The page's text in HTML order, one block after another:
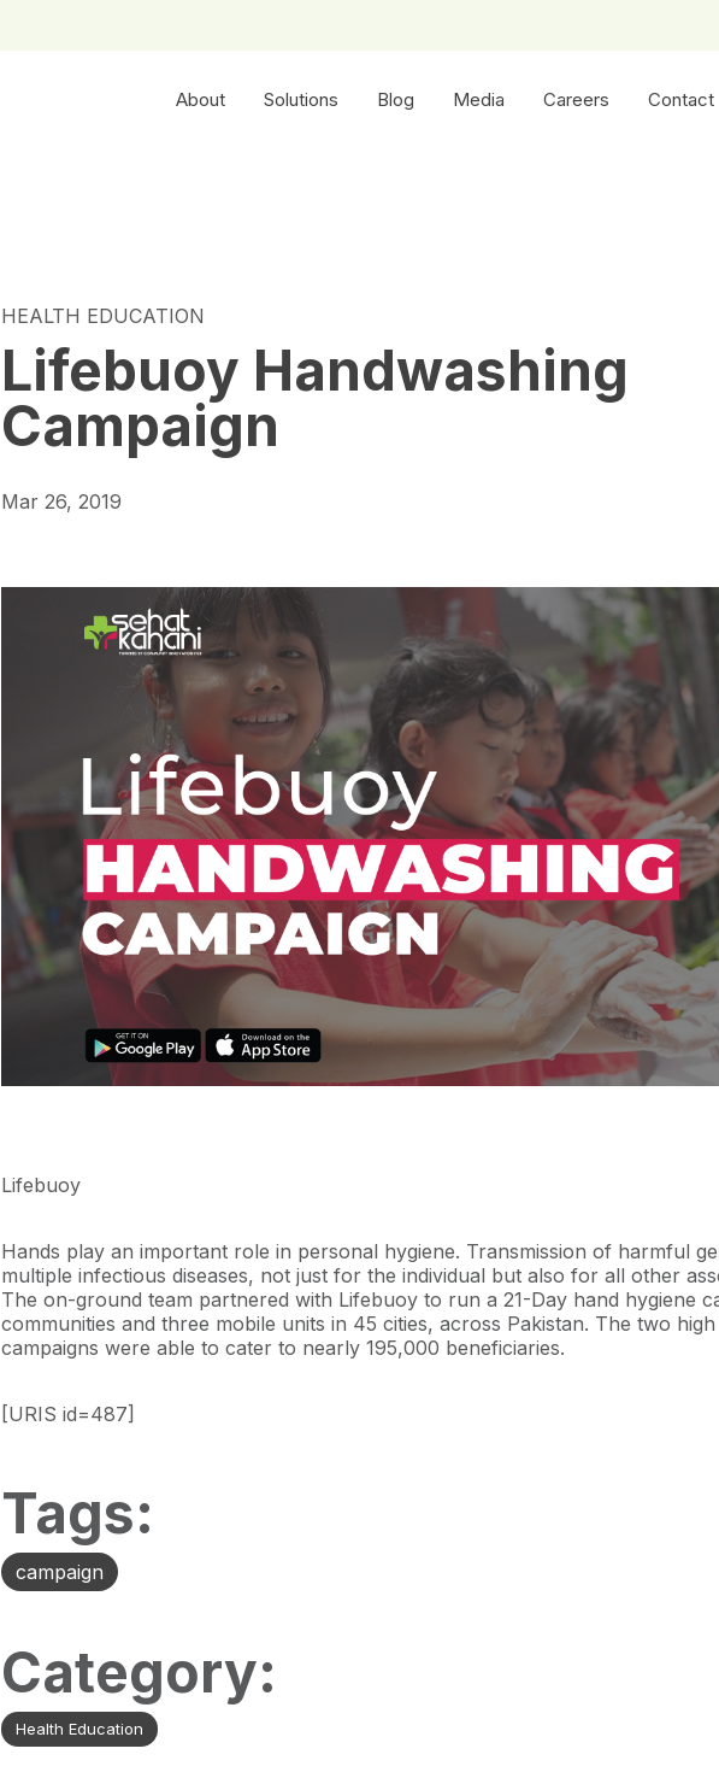
About Solutions Blog Media Careers Contact
HEALTH EDUCATION
Lifebuoy Handwashing
Campaign
Mar 26, 2019
Lifebuoy
Hands play an important role in personal hygiene. Transmission of harmful
multiple infectious diseases, not just for the individual but also for all other
The on-ground team partnered with Lifebuoy to run a 21-Day hand hygiene
communities and three mobile units in 45 cities, across Pakistan. The two
campaigns were able to cater to nearly 195,000 beneficiaries.
[URIS id=487]
Tags:
campaign
Category:
Health Education